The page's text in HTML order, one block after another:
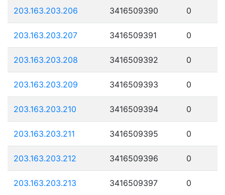
203.163.203.206 3416509390 0
203.163.203.207 3416509391 0
203.163.203.208 3416509392 0
203.163.203.209 3416509393 0
203.163.203.210 3416509394 0
203.163.203.211 3416509395 0
203.163.203.212 3416509396 0
203.163.203.213 3416509397 0